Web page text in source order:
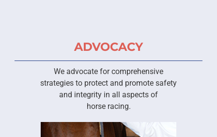
ADVOCACY
We advocate for comprehensive
strategies to protect and promote safety
and integrity in all aspects of
horse racing.